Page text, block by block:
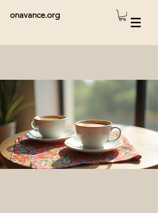
onavance.org